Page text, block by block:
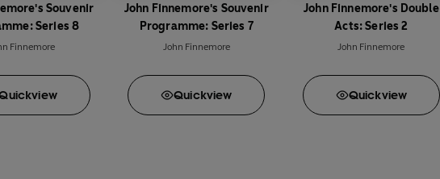
Souvenir
Series 8
Finnemore
view
John Finnemore's Souvenir
Programme: Series 7
John Finnemore
Quickview
John Finnemore's Double
Acts: Series 2
John Finnemore
Quickview